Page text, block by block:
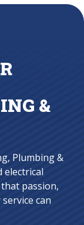
&
Plumbing &
electrical
passion,
can